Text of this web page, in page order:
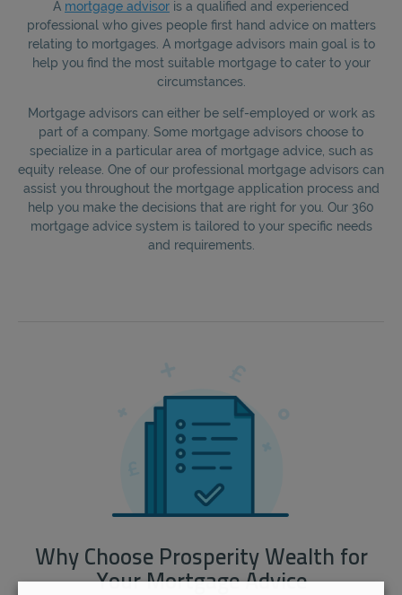
A mortgage advisor is a qualified and experienced
professional who gives people first hand advice on matters
relating to mortgages. A mortgage advisors main goal is to
help you find the most suitable mortgage to cater to your
circumstances.
Mortgage advisors can either be self-employed or work as
part of a company. Some mortgage advisors choose to
specialize in a particular area of mortgage advice, such as
equity release. One of our professional mortgage advisors can
assist you throughout the mortgage application process and
help you make the decisions that are right for you. Our 360
mortgage advice system is tailored to your specific needs
and requirements.
Why Choose Prosperity Wealth for
Your Mortgage Advice